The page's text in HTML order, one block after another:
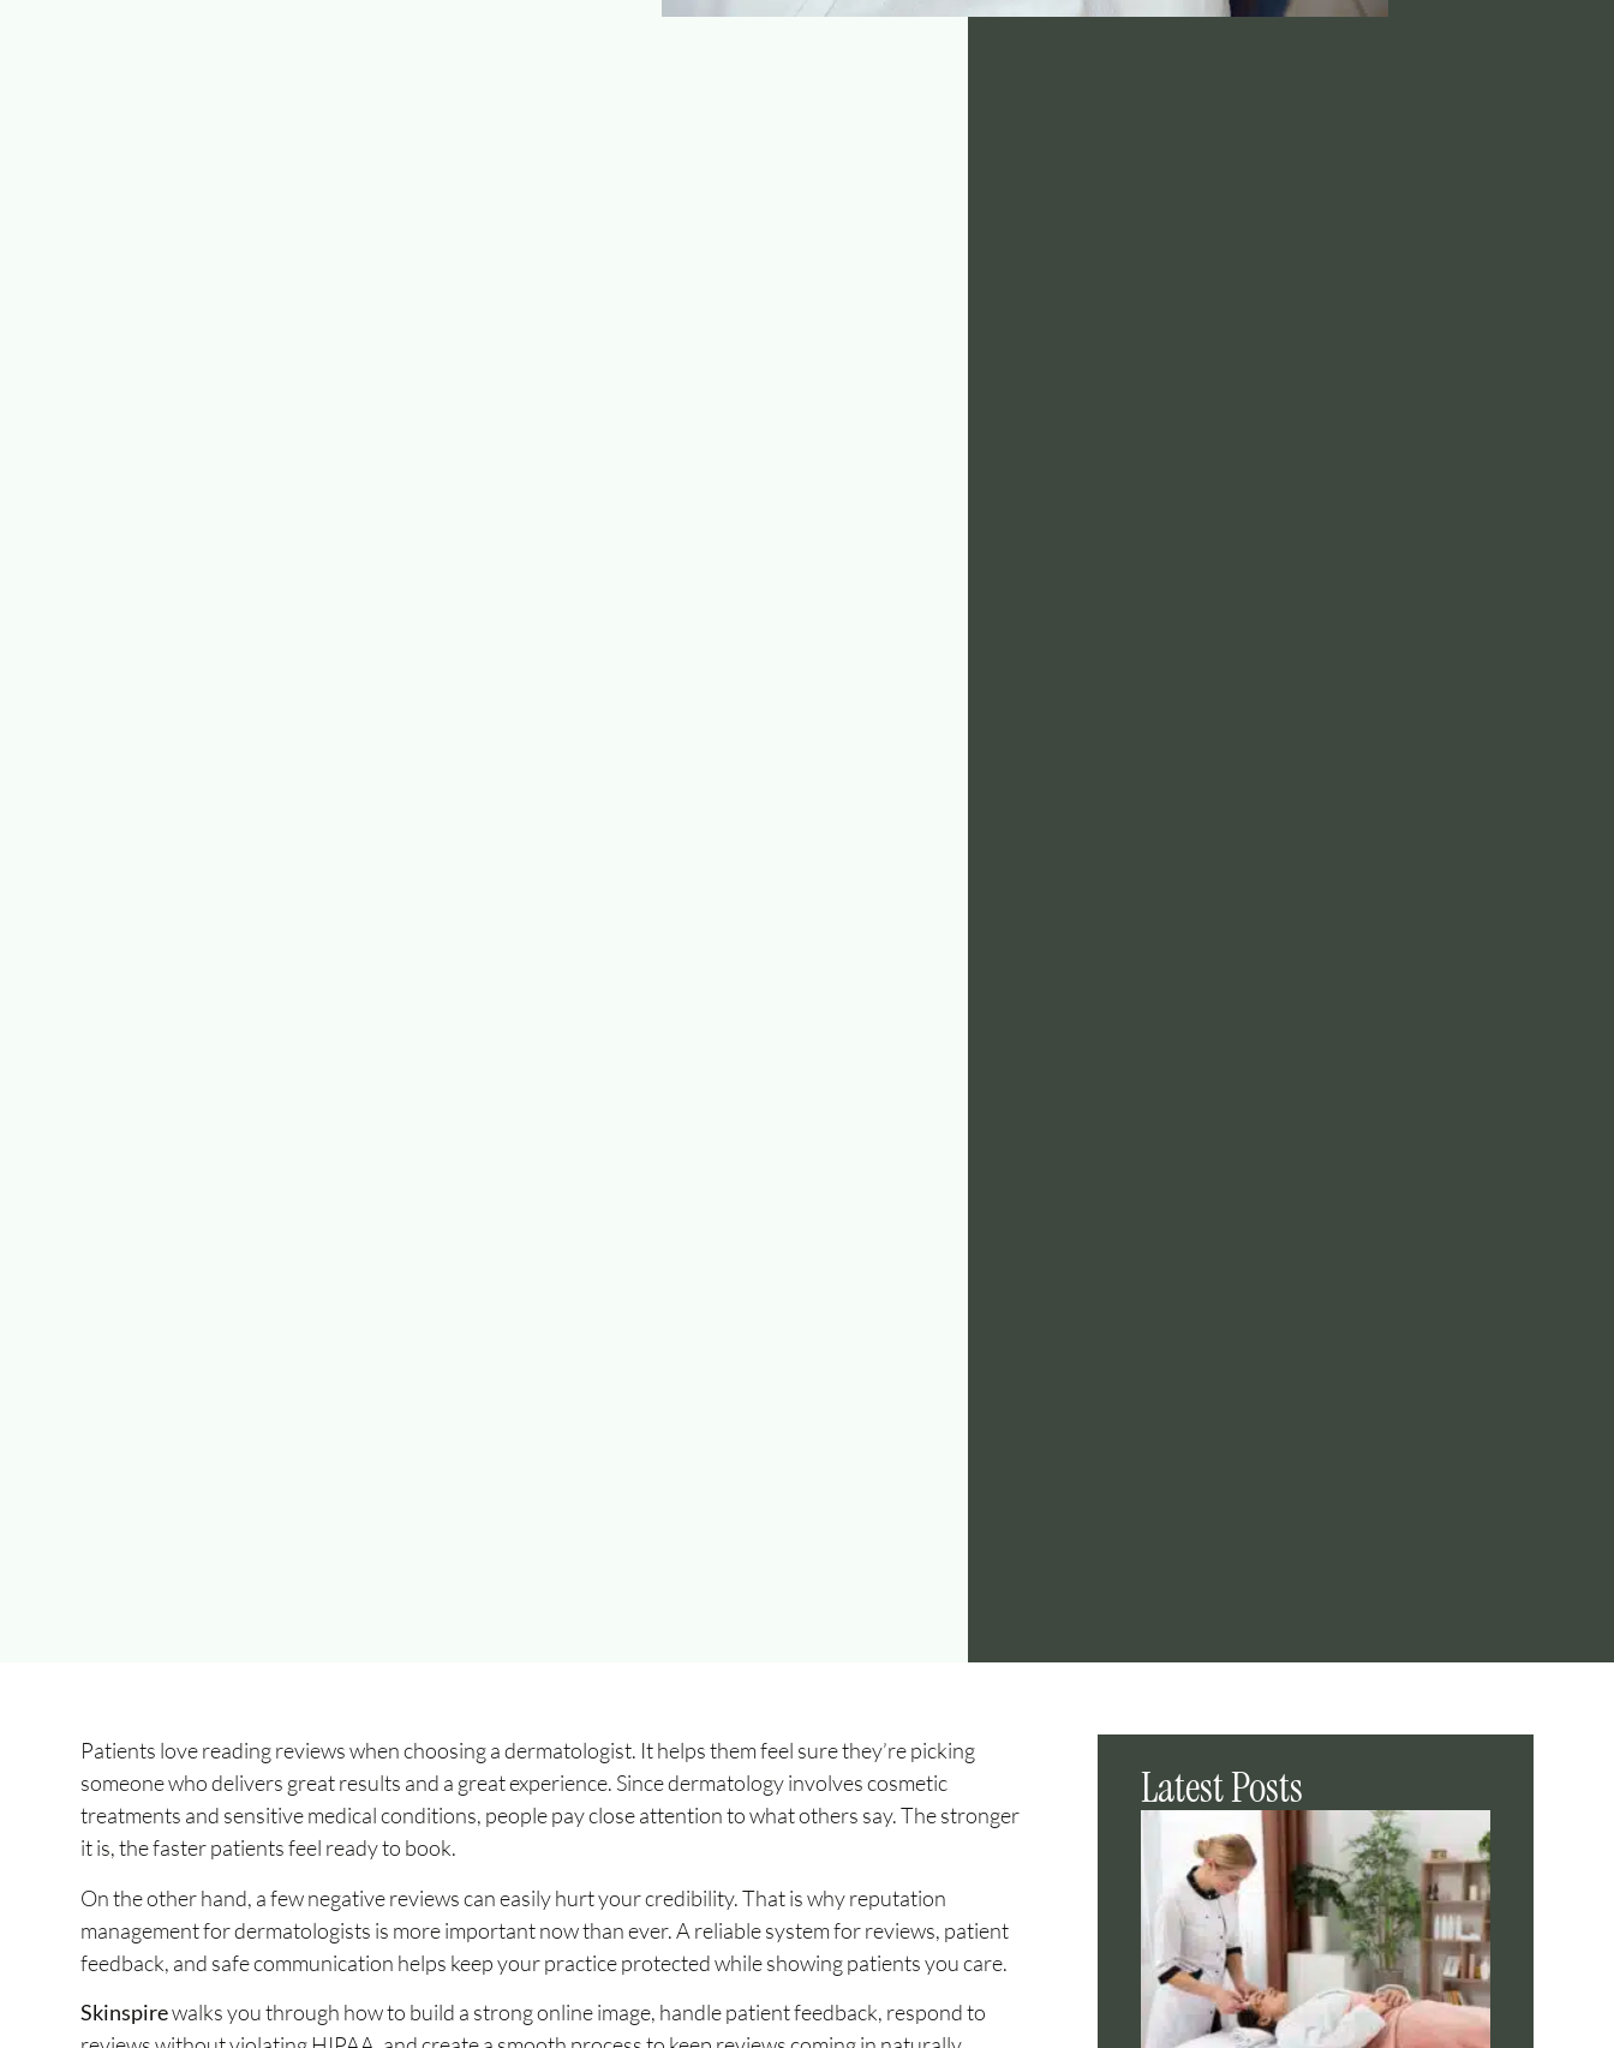
Patients love reading reviews when choosing a dermatologist. It helps them feel sure they’re picking
someone who delivers great results and a great experience. Since dermatology involves cosmetic
treatments and sensitive medical conditions, people pay close attention to what others say. The stronger
it is, the faster patients feel ready to book.
On the other hand, a few negative reviews can easily hurt your credibility. That is why reputation
management for dermatologists is more important now than ever. A reliable system for reviews, patient
feedback, and safe communication helps keep your practice protected while showing patients you care.
Skinspirewalks you through how to build a strong online image, handle patient feedback, respond to
Latest Posts